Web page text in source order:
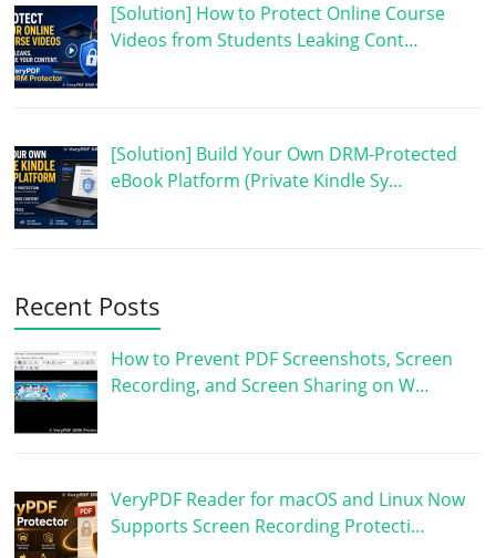
[Solution] How to Protect Online Course
Videos from Students Leaking Cont…
[Solution] Build Your Own DRM-Protected
eBook Platform (Private Kindle Sy…
Recent Posts
How to Prevent PDF Screenshots, Screen
Recording, and Screen Sharing on W…
VeryPDF Reader for macOS and Linux Now
Supports Screen Recording Protecti…